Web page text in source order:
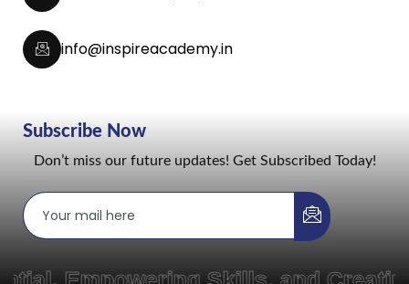
info@inspireacademy.in
Subscribe Now
Don’t miss our future updates! Get Subscribed Today!